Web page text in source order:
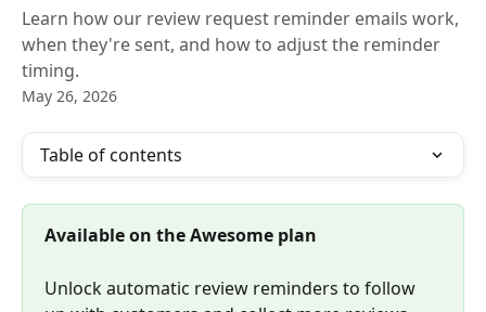
Learn how our review request reminder emails work,
when they're sent, and how to adjust the reminder
timing.
May 26, 2026
Table of contents
Available on the Awesome plan
Unlock automatic review reminders to follow